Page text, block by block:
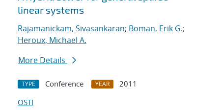
linear systems
Rajamanickam, Sivasankaran; Boman, Erik G.;
Heroux, Michael A.
More Details
TYPE Conference YEAR
2011
OSTI